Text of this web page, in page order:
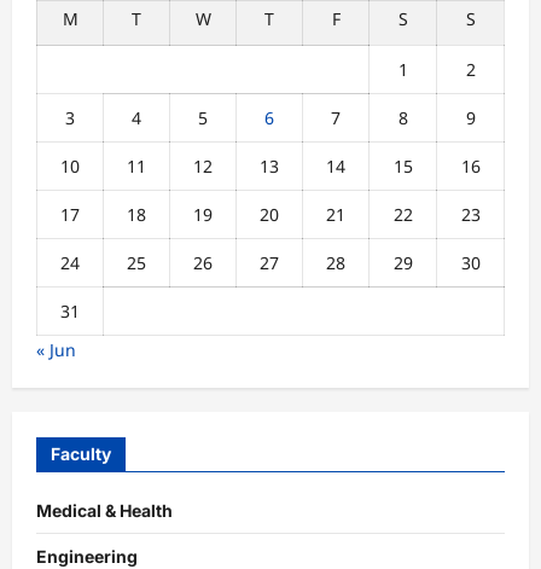
M
T W T F S S
1 2
3 4 5 6 7 8 9
10 11 12 13 14 15 16
17 18 19 20 21 22 23
24 25 26 27 28 29 30
31
« Jun
Faculty
Medical & Health
Engineering